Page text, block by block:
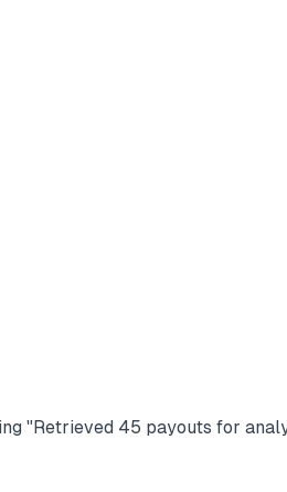
"Retrieved 45 payouts for